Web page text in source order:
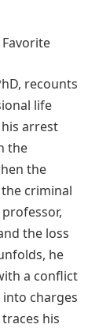
Favorite
recounts
life
arrest
the
the
criminal
the loss
he
a conflict
charges
his